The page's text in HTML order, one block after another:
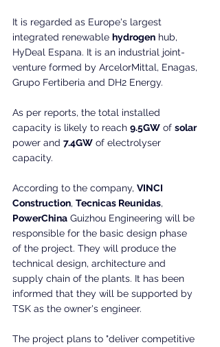
It is regarded as Europe's largest
integrated renewable hydrogen hub,
HyDeal Espana. It is an industrial joint-
venture formed by ArcelorMittal, Enagas,
Grupo Fertiberia and DH2 Energy.
As per reports, the total installed
capacity is likely to reach 9.5GW of solar
power and 7.4GW of electrolyser
capacity.
According to the company, VINCI
Construction, Tecnicas Reunidas,
PowerChina Guizhou Engineering will be
responsible for the basic design phase
of the project. They will produce the
technical design, architecture and
supply chain of the plants. It has been
informed that they will be supported by
TSK as the owner's engineer.
The project plans to "deliver competitive